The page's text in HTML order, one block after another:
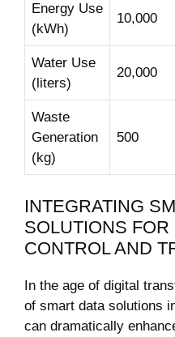
Energy Use
‍(kWh)
10,000
Water Use
(liters)
20,000
Waste
Generation ​
(kg)
500
INTEGRATING
SOLUTIONS FOR
CONTROL AND⁢
In ‍the⁤ age of digital
of smart data solutions
can dramatically